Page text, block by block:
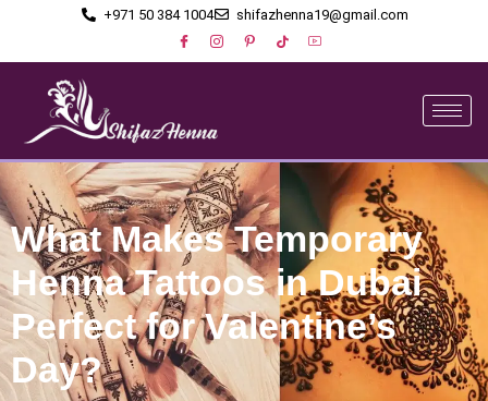
+971 50 384 1004 shifazhenna19@gmail.com
What Makes Temporary
Henna Tattoos in Dubai
Perfect for Valentine’s
Day?